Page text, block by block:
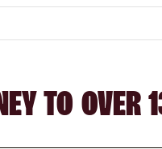
TO OVER